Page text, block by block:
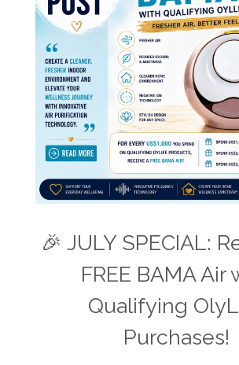
🎉 JULY SPECIAL:
FREE BAMA Air
Qualifying
Purchases!